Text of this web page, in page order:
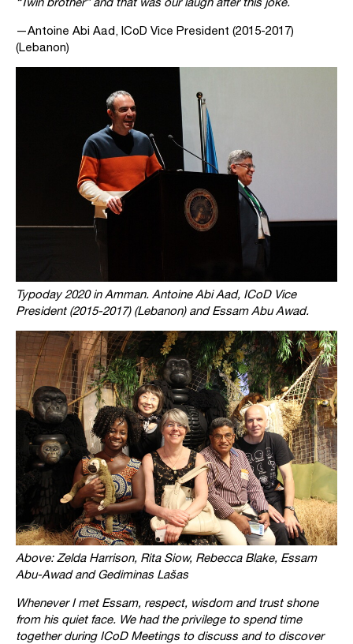
—Antoine Abi Aad, ICoD Vice President (2015-2017)
(Lebanon)
Typoday 2020 in Amman. Antoine Abi Aad, ICoD Vice
President (2015-2017) (Lebanon) and Essam Abu Awad.
Above: Zelda Harrison, Rita Siow, Rebecca Blake, Essam
Abu-Awad and Gediminas Lašas
Whenever I met Essam, respect, wisdom and trust shone
from his quiet face. We had the privilege to spend time
together during ICoD Meetings to discuss and to discover